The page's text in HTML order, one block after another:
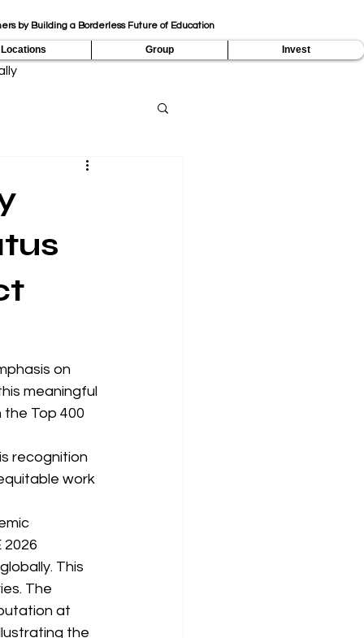
by Building a Borderless Future of Education
Locations Group Invest
on
meaningful
the Top 400
recognition
work
2026
This
The
at
the